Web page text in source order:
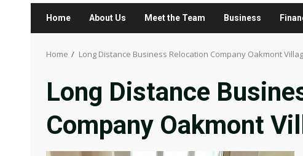
Home About Us Meet the Team Business
Home Long Distance Business Relocation Company Oakmont
Long Distance
Company Oakmont